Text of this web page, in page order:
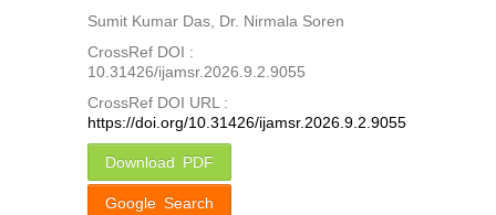
Sumit Kumar Das, Dr. Nirmala Soren
CrossRef DOI :
10.31426/ijamsr.2026.9.2.9055
CrossRef DOI URL :
https://doi.org/10.31426/ijamsr.2026.9.2.9055
Download PDF
Google Search